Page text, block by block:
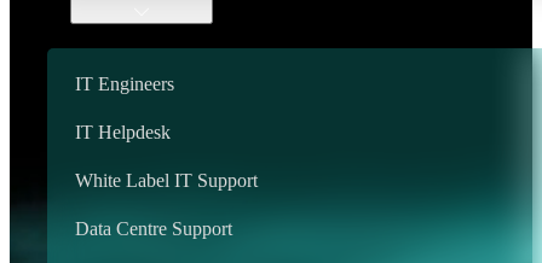
IT Engineers
IT Helpdesk
White Label IT Support
Data Centre Support
serve as a dedicated extension of your business or
provide on demand support whenever you need.
Get Started
We provide support
country wide, including: